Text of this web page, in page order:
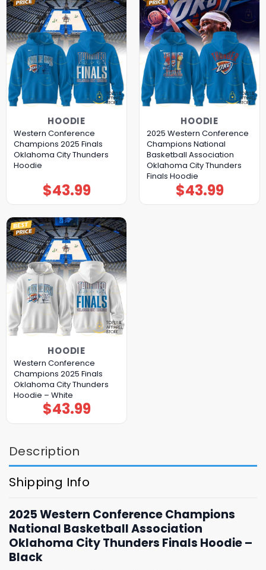
HOODIE
Western Conference
Champions 2025 Finals
Oklahoma City Thunders
Hoodie
$43.99
HOODIE
2025 Western Conference
Champions National
Basketball Association
Oklahoma City Thunders
Finals Hoodie
$43.99
HOODIE
Western Conference
Champions 2025 Finals
Oklahoma City Thunders
Hoodie – White
$43.99
Description
Shipping Info
2025 Western Conference Champions
National Basketball Association
Oklahoma City Thunders Finals Hoodie –
Black